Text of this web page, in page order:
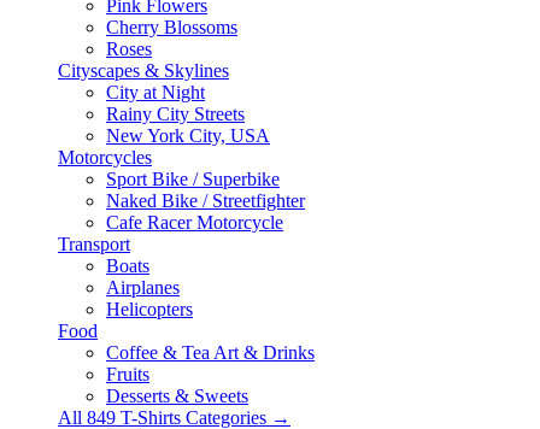
Pink Flowers
Cherry Blossoms
Roses
Cityscapes & Skylines
City at Night
Rainy City Streets
New York City, USA
Motorcycles
Sport Bike / Superbike
Naked Bike / Streetfighter
Cafe Racer Motorcycle
Transport
Boats
Airplanes
Helicopters
Food
Coffee & Tea Art & Drinks
Fruits
Desserts & Sweets
All 849 T-Shirts Categories →